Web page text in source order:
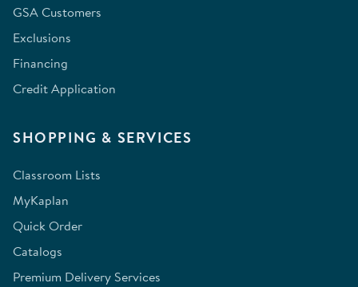
GSA Customers
Exclusions
Financing
Credit Application
SHOPPING & SERVICES
Classroom Lists
MyKaplan
Quick Order
Catalogs
Premium Delivery Services